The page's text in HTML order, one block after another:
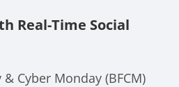
Real-Time Social
Cyber Monday (BFCM)